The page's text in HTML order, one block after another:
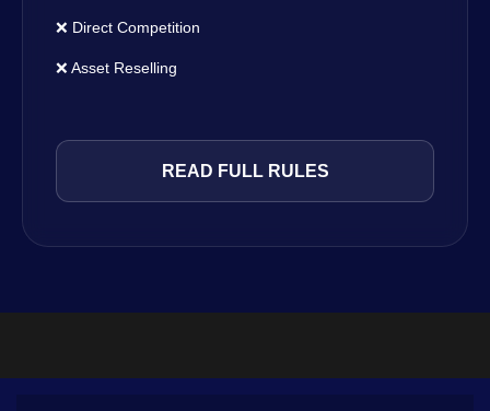
❌ Direct Competition
❌ Asset Reselling
READ FULL RULES